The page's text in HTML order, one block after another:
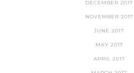
DECEMBER 2017
NOVEMBER 2017
JUNE 2017
MAY 2017
APRIL 2017